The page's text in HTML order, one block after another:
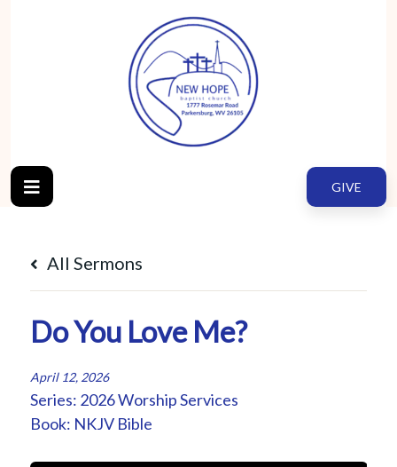
GIVE
All Sermons
Do You Love Me?
April 12, 2026
Series: 2026 Worship Services
Book: NKJV Bible